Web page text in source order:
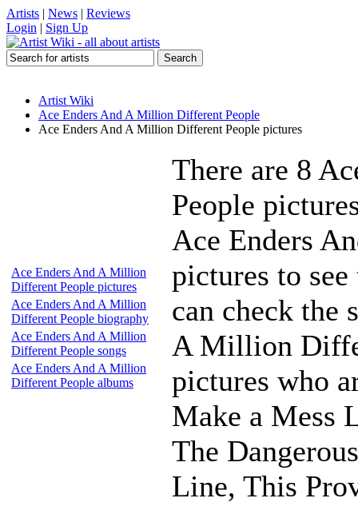
Artists | News | Reviews
Login | Sign Up
Artist Wiki
Ace Enders And A Million Different People
Ace Enders And A Million Different People pictures
Ace Enders And A Million
Different People pictures
Ace Enders And A Million
Different People biography
Ace Enders And A Million
Different People songs
Ace Enders And A Million
Different People albums
There are 8
People
Ace Enders
pictures to
can check the
A Million
pictures who
Make a Mess
The
Line, This